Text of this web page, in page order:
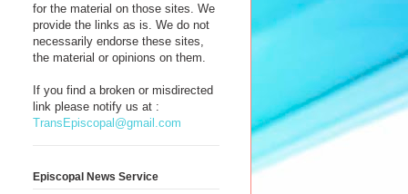
for the material on those sites. We
provide the links as is. We do not
necessarily endorse these sites,
the material or opinions on them.
If you find a broken or misdirected
link please notify us at :
TransEpiscopal@gmail.com
Episcopal News Service